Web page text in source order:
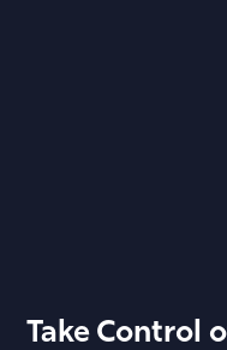
Take Control